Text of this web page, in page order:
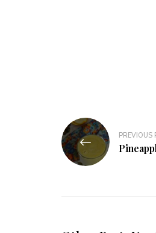
Post
navigation
PREVIOUS